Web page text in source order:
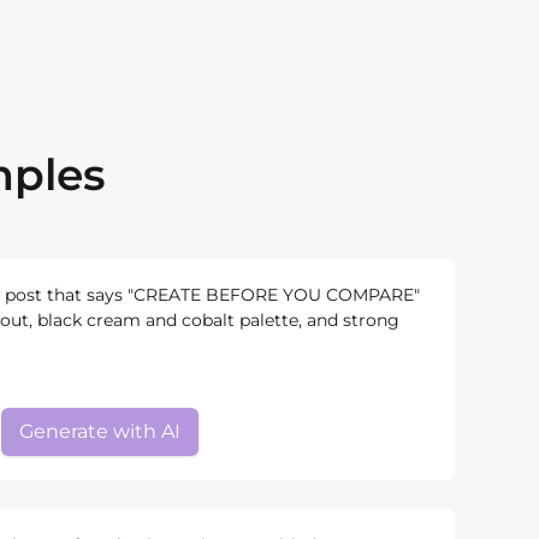
that says "CREATE BEFORE YOU COMPARE"
black cream and cobalt palette, and strong
Generate with AI